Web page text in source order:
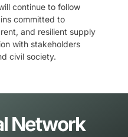
continue to follow
committed to
and resilient supply
with stakeholders
civil society.
Network